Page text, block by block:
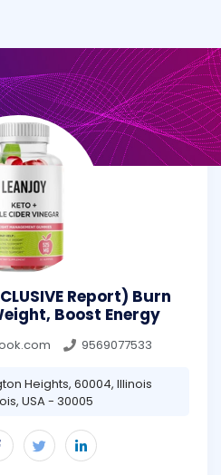
Report) Burn
Boost Energy
9569077533
Heights, 60004, Illinois
USA - 30005